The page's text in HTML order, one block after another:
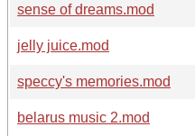
sense of dreams.mod
jelly juice.mod
speccy's memories.mod
belarus music 2.mod